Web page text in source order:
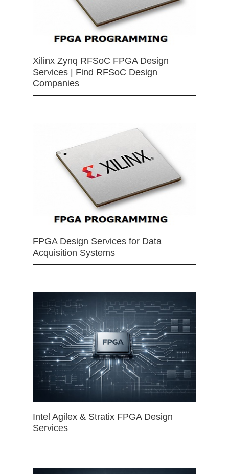
Xilinx Zynq RFSoC FPGA Design
Services | Find RFSoC Design
Companies
FPGA Design Services for Data
Acquisition Systems
Intel Agilex & Stratix FPGA Design
Services